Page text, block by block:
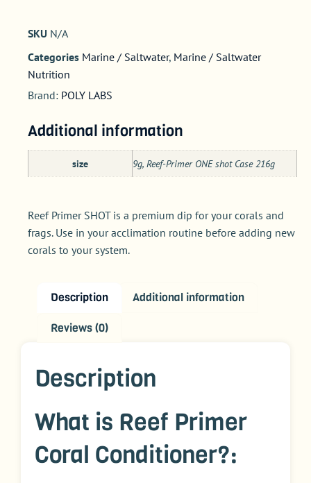
SKU N/A
Categories Marine / Saltwater, Marine / Saltwater
Nutrition
Brand: POLY LABS
Additional information
size 9g, Reef-Primer ONE shot Case 216g
Reef Primer SHOT is a premium dip for your corals and
frags. Use in your acclimation routine before adding new
corals to your system.
Description Additional information
Reviews (0)
Description
What is Reef Primer
Coral Conditioner?: